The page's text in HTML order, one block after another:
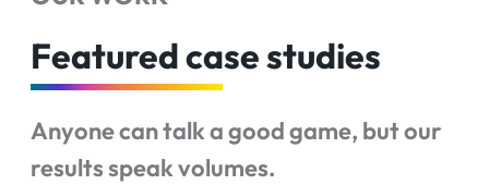
Featured case studies
Anyone can talk a good game, but our
results speak volumes.